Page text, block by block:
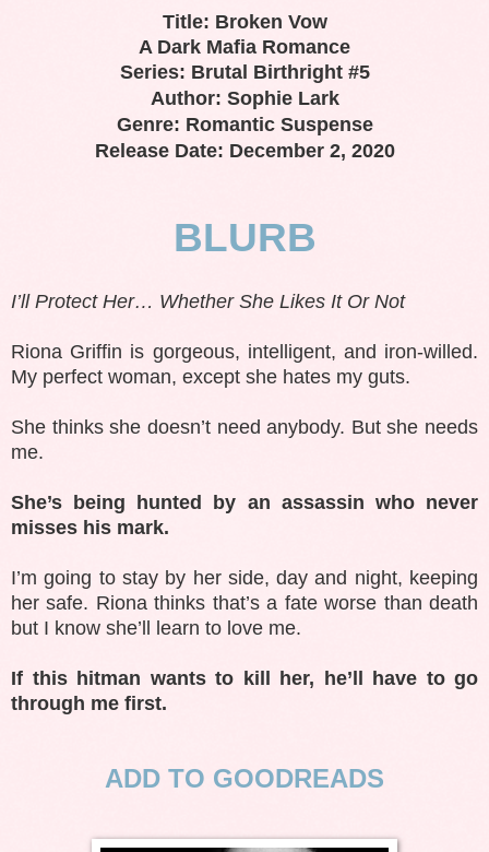
Title: Broken Vow
A Dark Mafia Romance
Series: Brutal Birthright #5
Author: Sophie Lark
Genre: Romantic Suspense
Release Date: December 2, 2020
BLURB
I’ll Protect Her… Whether She Likes It Or Not
Riona Griffin is gorgeous, intelligent, and iron-willed.
My perfect woman, except she hates my guts.
She thinks she doesn’t need anybody. But she needs
me.
She’s being hunted by an assassin who never
misses his mark.
I’m going to stay by her side, day and night, keeping
her safe. Riona thinks that’s a fate worse than death
but I know she’ll learn to love me.
If this hitman wants to kill her, he’ll have to go
through me first.
ADD TO GOODREADS